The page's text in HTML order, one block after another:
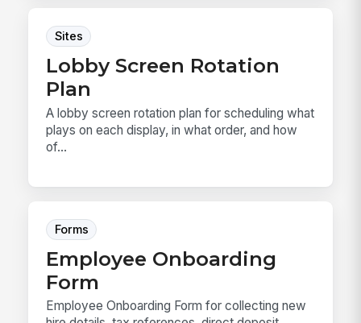
Sites
Lobby Screen Rotation
Plan
A lobby screen rotation plan for scheduling what
plays on each display, in what order, and how
of...
Forms
Employee Onboarding
Form
Employee Onboarding Form for collecting new